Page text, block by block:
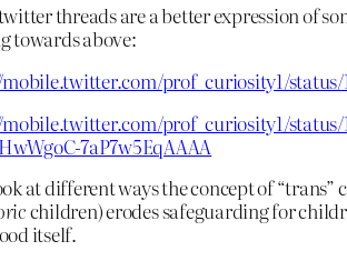
threads are a better expression of
towards above:
prof_curiosity1/status/
prof_curiosity1/status/
7aP7w5EqAAAA
at different ways the concept of “trans”
children) erodes safeguarding for
itself.